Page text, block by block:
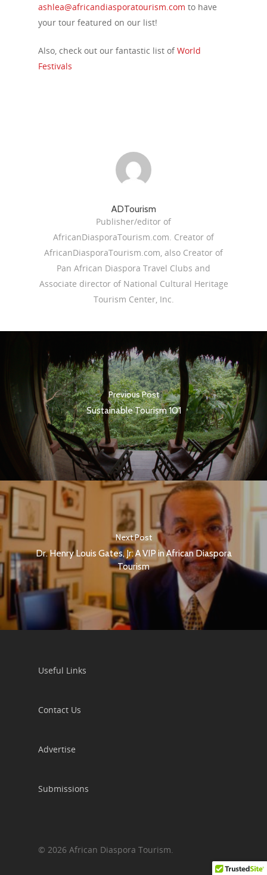
ashlea@africandiasporatourism.com to have
your tour featured on our list!
Also, check out our fantastic list ofWorld
Festivals
ADTourism
Publisher/editor of
AfricanDiasporaTourism.com. Creator of
AfricanDiasporaTourism.com, also Creator of
Pan African Diaspora Travel Clubs and
Associate director of National Cultural Heritage
Tourism Center, Inc.
Previous Post
Sustainable Tourism 101
Next Post
Dr. Henry Louis Gates, Jr: A VIP in African Diaspora
Tourism
Useful Links
Contact Us
Advertise
Submissions
© 2026 African Diaspora Tourism.